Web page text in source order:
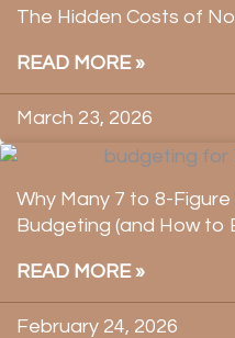
The Hidden Costs of
READ MORE »
March 23, 2026
Why Many 7 to 8-
Budgeting (and How to
READ MORE »
February 24, 2026